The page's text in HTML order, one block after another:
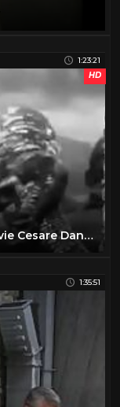
1:23:21
HD
Valley of the Dragons Full Sci-Fi Movie Cesare Danova Sean McClory Jules Verne Story
1:35:51